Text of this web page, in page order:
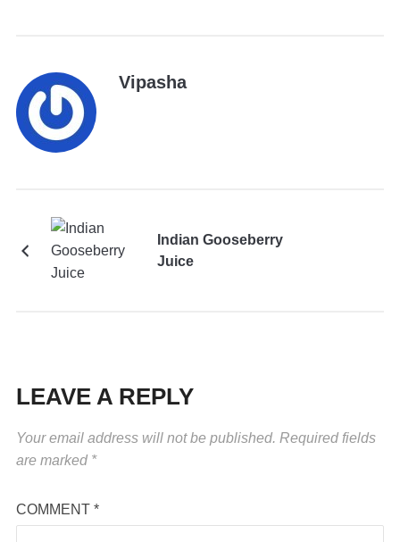
Vipasha
Indian Gooseberry
Juice
LEAVE A REPLY
Your email address will not be published. Required fields
are marked *
COMMENT *